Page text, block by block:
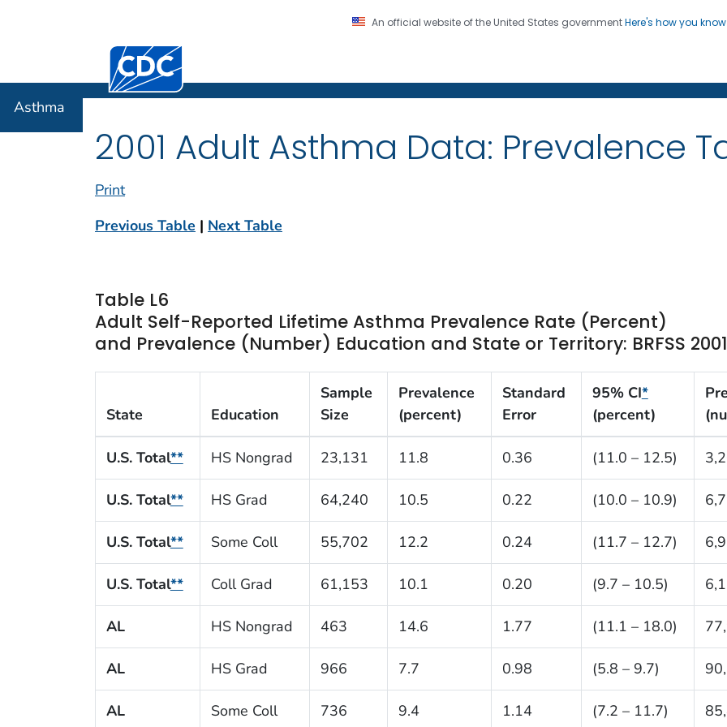
An official website of the United States governmentHere's how you
Centers for Disease Control and Prevention. CDC twenty four seven. Saving Lives, Protecting
Asthma
2001 Adult Asthma Data: Prevalence
Print
Previous Table | Next Table
Table L6
Adult Self-Reported Lifetime Asthma Prevalence Rate (Percent)
and Prevalence (Number) Education and State or Territory: BRFSS 2001
State Education
Sample
Size
Prevalence
(percent)
Standard
Error
95% CI*
(percent)
U.S. Total** HS Nongrad 23,131 11.8 0.36 (11.0 – 12.5)
U.S. Total** HS Grad 64,240 10.5 0.22 (10.0 – 10.9)
U.S. Total** Some Coll 55,702 12.2 0.24 (11.7 – 12.7)
U.S. Total** Coll Grad 61,153 10.1 0.20 (9.7 – 10.5)
AL HS Nongrad 463 14.6 1.77 (11.1 – 18.0)
AL HS Grad 966 7.7 0.98 (5.8 – 9.7)
AL Some Coll 736 9.4 1.14 (7.2 – 11.7)